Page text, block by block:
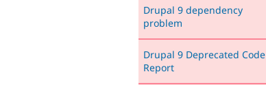
Drupal 9 dependency
problem
Drupal 9 Deprecated Code
Report